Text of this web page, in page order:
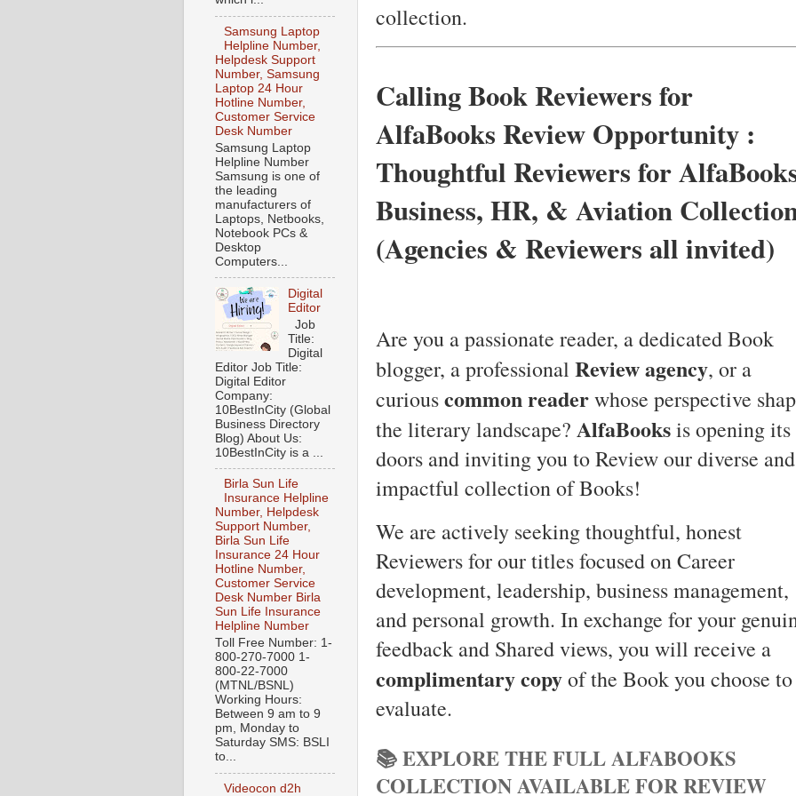
collection.
Calling Book Reviewers for
AlfaBooks Review Opportunity :
Thoughtful Reviewers for
Business, HR, & Aviation
(Agencies & Reviewers all invited)
Are you a passionate reader, a dedicated Book
blogger, a professional Review agency, or a
curiouscommon readerwhose perspective
the literary landscape? AlfaBooksis opening its
doors and inviting you to Review our diverse and
impactful collection of Books!
We are actively seeking thoughtful, honest
Reviewers for our titles focused on Career
development, leadership, business management,
and personal growth. In exchange for your
feedback and Shared views, you will receive a
complimentary copyof the Book you choose to
evaluate.
📚 EXPLORE THE FULL ALFABOOKS
COLLECTION AVAILABLE FOR REVIEW
Samsung Laptop
Helpline Number,
Helpdesk Support
Number, Samsung
Laptop 24 Hour
Hotline Number,
Customer Service
Desk Number
Samsung Laptop
Helpline Number
Samsung is one of
the leading
manufacturers of
Laptops, Netbooks,
Notebook PCs &
Desktop
Computers...
Digital
Editor
Job
Title:
Digital
Editor Job Title:
Digital Editor
Company:
10BestInCity (Global
Business Directory
Blog) About Us:
10BestInCity is a ...
Birla Sun Life
Insurance Helpline
Number, Helpdesk
Support Number,
Birla Sun Life
Insurance 24 Hour
Hotline Number,
Customer Service
Desk Number Birla
Sun Life Insurance
Helpline Number
Toll Free Number: 1-
800-270-7000 1-
800-22-7000
(MTNL/BSNL)
Working Hours:
Between 9 am to 9
pm, Monday to
Saturday SMS: BSLI
to...
Videocon d2h